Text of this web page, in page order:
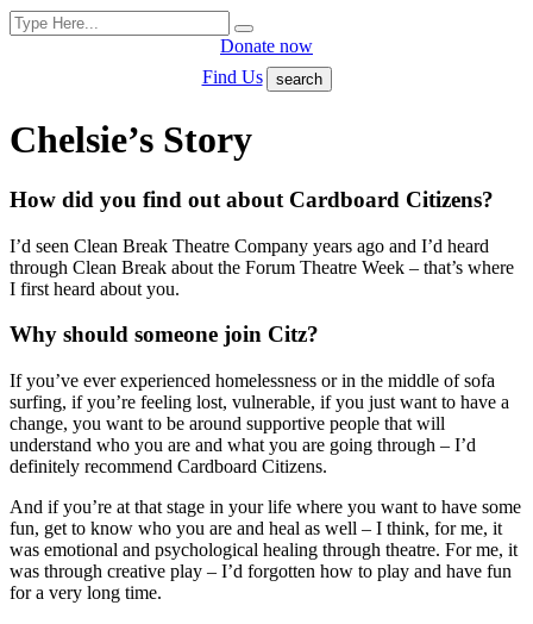
Search
for:
Search
Donate now
Find Us
search
Chelsie’s Story
How did you find out about Cardboard Citizens?
I’d seen Clean Break Theatre Company years ago and I’d heard
through Clean Break about the Forum Theatre Week – that’s where
I first heard about you.
Why should someone join Citz?
If you’ve ever experienced homelessness or in the middle of sofa
surfing, if you’re feeling lost, vulnerable, if you just want to have a
change, you want to be around supportive people that will
understand who you are and what you are going through – I’d
definitely recommend Cardboard Citizens.
And if you’re at that stage in your life where you want to have some
fun, get to know who you are and heal as well – I think, for me, it
was emotional and psychological healing through theatre. For me, it
was through creative play – I’d forgotten how to play and have fun
for a very long time.